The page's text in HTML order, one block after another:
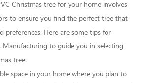
Christmas tree for your home involves
to ensure you find the perfect tree that
preferences. Here are some tips for
Manufacturing to guide you in selecting
tree:
space in your home where you plan to